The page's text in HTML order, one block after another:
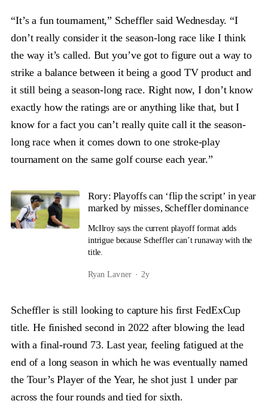
“It’s a fun tournament,” Scheffler said Wednesday. “I
don’t really consider it the season-long race like I think
the way it’s called. But you’ve got to figure out a way to
strike a balance between it being a good TV product and
it still being a season-long race. Right now, I don’t know
exactly how the ratings are or anything like that, but I
know for a fact you can’t really quite call it the season-
long race when it comes down to one stroke-play
tournament on the same golf course each year.”
Rory: Playoffs can ‘flip the script’ in year
marked by misses, Scheffler dominance
McIlroy says the current playoff format adds
intrigue because Scheffler can’t runaway with the
title.
Ryan Lavner 2y
Scheffler is still looking to capture his first FedExCup
title. He finished second in 2022 after blowing the lead
with a final-round 73. Last year, feeling fatigued at the
end of a long season in which he was eventually named
the Tour’s Player of the Year, he shot just 1 under par
across the four rounds and tied for sixth.